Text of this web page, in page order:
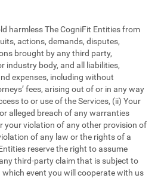
harmless The CogniFit Entities from
actions, demands, disputes,
brought by any third party,
industry body, and all liabilities,
expenses, including without
fees, arising out of or in any way
to or use of the Services, (ii) Your
alleged breach of any warranties
your violation of any other provision of
of any law or the rights of a
reserve the right to assume
third-party claim that is subject to
event you will cooperate with us